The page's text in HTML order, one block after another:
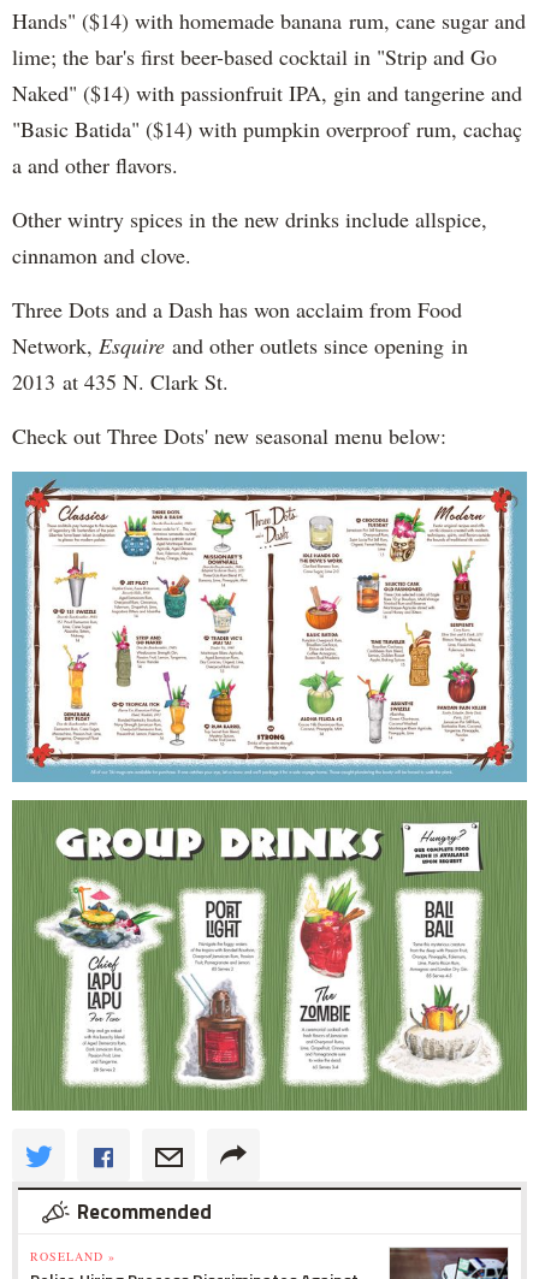
Hands" ($14) with homemade banana rum, cane sugar and
lime; the bar's first beer-based cocktail in "Strip and Go
Naked" ($14) with passionfruit IPA, gin and tangerine and
"Basic Batida" ($14) with pumpkin overproof rum, cachaç​
a and other flavors.
Other wintry spices in the new drinks include allspice,
cinnamon and clove.
Three Dots and a Dash has won acclaim from Food
Network, Esquire and other outlets since opening in
2013 at 435 N. Clark St.
Check out Three Dots' new seasonal menu below:
Recommended
ROSELAND »